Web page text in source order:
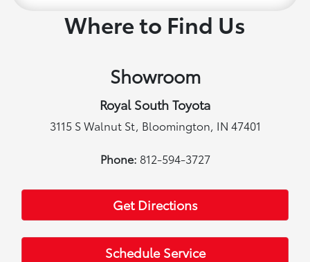
Where to Find Us
Showroom
Royal South Toyota
3115 S Walnut St, Bloomington, IN 47401
Phone: 812-594-3727
Get Directions
Schedule Service